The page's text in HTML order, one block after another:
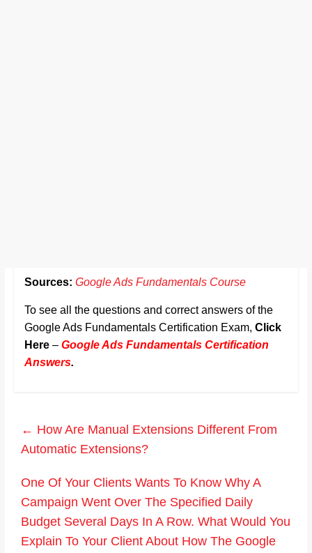
Sources: Google Ads Fundamentals Course
To see all the questions and correct answers of the
Google Ads Fundamentals Certification Exam, Click
Here– Google Ads Fundamentals Certification
Answers.
← How Are Manual Extensions Different From
Automatic Extensions?
One Of Your Clients Wants To Know Why A
Campaign Went Over The Specified Daily
Budget Several Days In A Row. What Would You
Explain To Your Client About How The Google